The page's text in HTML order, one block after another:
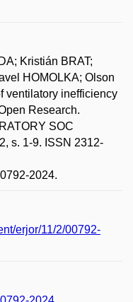
Kristián BRAT;
HOMOLKA; Olson
ventilatory inefficiency
Research.
SOC
s. 1-9. ISSN 2312-
2024.
erjor/11/2/00792-